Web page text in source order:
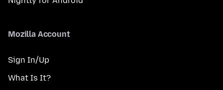
Mozilla Account
Sign In/Up
What Is It?